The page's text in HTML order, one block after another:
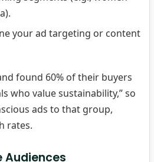
your ad targeting or content
found 60% of their buyers
who value sustainability,” so
ads to that group,
rates.
Audiences